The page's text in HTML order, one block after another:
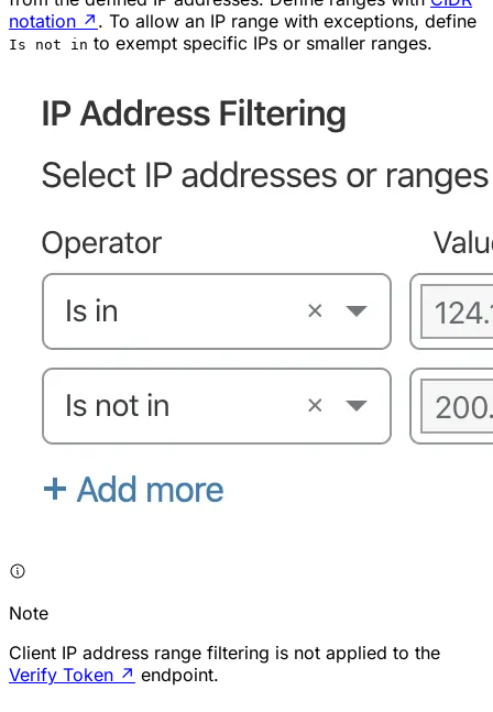
notation ↗ . To allow an IP range with exceptions, define
Is not in to exempt specific IPs or smaller ranges.
Note
Client IP address range filtering is not applied to the
Verify Token ↗ endpoint.